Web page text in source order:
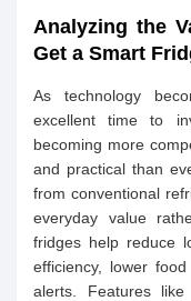
Analyzing the
Get a Smart
As technology
excellent time to
becoming more
and practical than
from conventional
everyday value
fridges help reduce
efficiency, lower
alerts. Features like